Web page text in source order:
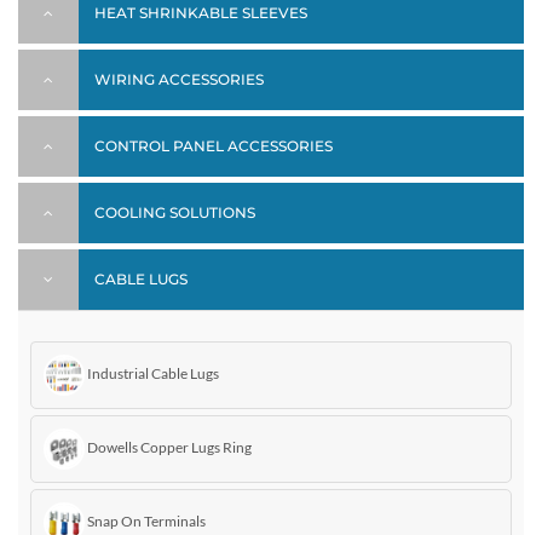
HEAT SHRINKABLE SLEEVES
WIRING ACCESSORIES
CONTROL PANEL ACCESSORIES
COOLING SOLUTIONS
CABLE LUGS
Industrial Cable Lugs
Dowells Copper Lugs Ring
Snap On Terminals